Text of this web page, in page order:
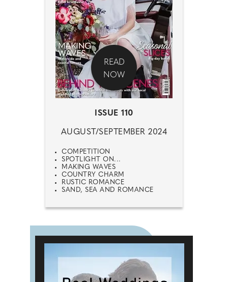
READ
NOW
ISSUE 110
AUGUST/SEPTEMBER 2024
COMPETITION
SPOTLIGHT ON...
MAKING WAVES
COUNTRY CHARM
RUSTIC ROMANCE
SAND, SEA AND ROMANCE